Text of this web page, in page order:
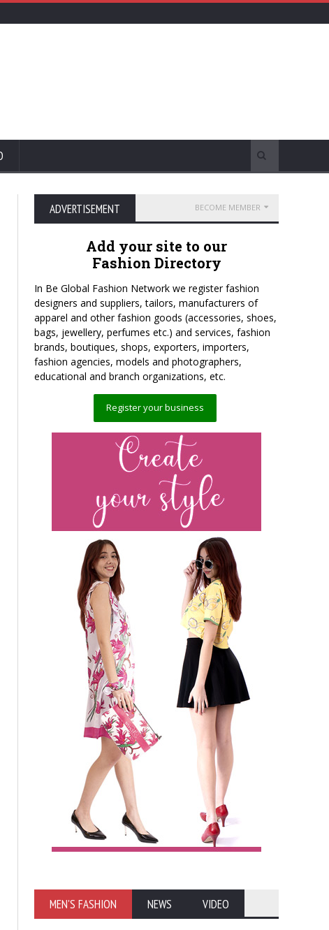
ADVERTISEMENT BECOME MEMBER
Add your site to our
Fashion Directory
In Be Global Fashion Network we register fashion
designers and suppliers, tailors, manufacturers of
apparel and other fashion goods (accessories, shoes,
bags, jewellery, perfumes etc.) and services, fashion
brands, boutiques, shops, exporters, importers,
fashion agencies, models and photographers,
educational and branch organizations, etc.
Register your business
MEN'S FASHION NEWS VIDEO